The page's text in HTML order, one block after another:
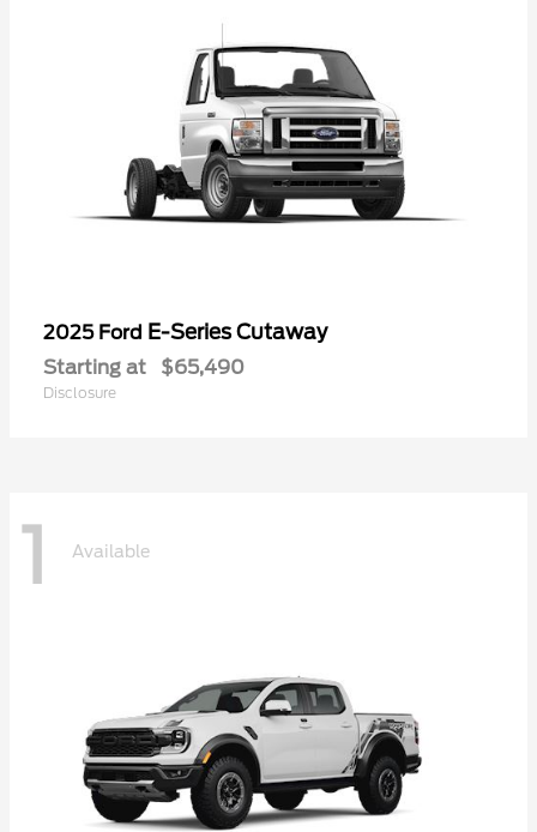
2025 Ford E-Series Cutaway
Starting at $65,490
Disclosure
1 Available